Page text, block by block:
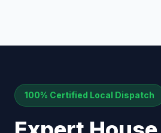
100% Certified Local Dispatch